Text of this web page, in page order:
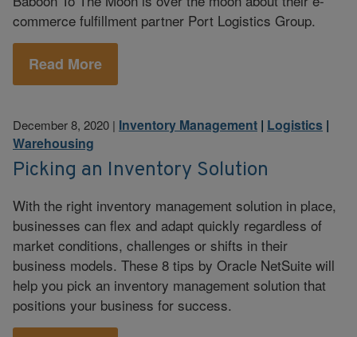
commerce fulfillment partner Port Logistics Group.
Read More
December 8, 2020 | Inventory Management | Logistics |
Warehousing
Picking an Inventory Solution
With the right inventory management solution in place,
businesses can flex and adapt quickly regardless of
market conditions, challenges or shifts in their
business models. These 8 tips by Oracle NetSuite will
help you pick an inventory management solution that
positions your business for success.